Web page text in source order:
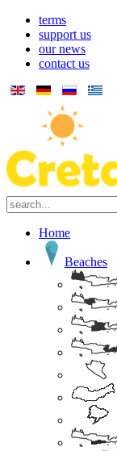
terms
support us
our news
contact us
Home
Beaches